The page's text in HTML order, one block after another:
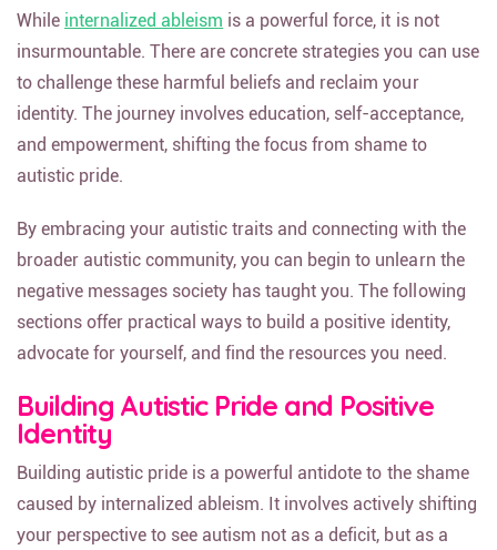
While internalized ableism is a powerful force, it is not
insurmountable. There are concrete strategies you can use
to challenge these harmful beliefs and reclaim your
identity. The journey involves education, self-acceptance,
and empowerment, shifting the focus from shame to
autistic pride.
By embracing your autistic traits and connecting with the
broader autistic community, you can begin to unlearn the
negative messages society has taught you. The following
sections offer practical ways to build a positive identity,
advocate for yourself, and find the resources you need.
Building Autistic Pride and Positive
Identity
Building autistic pride is a powerful antidote to the shame
caused by internalized ableism. It involves actively shifting
your perspective to see autism not as a deficit, but as a